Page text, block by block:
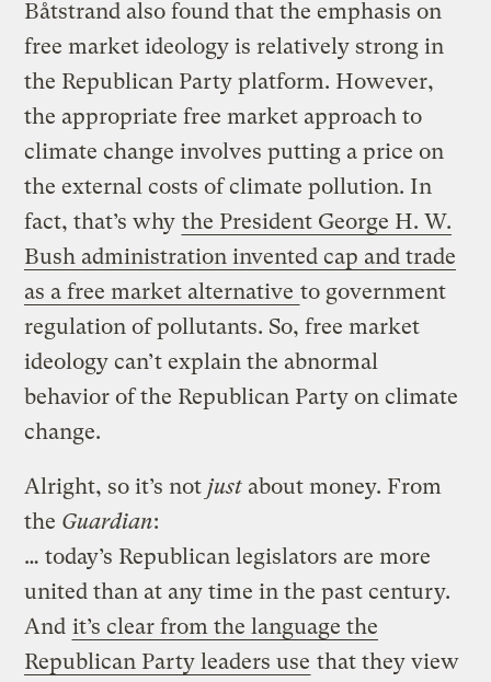
Båtstrand also found that the emphasis on
free market ideology is relatively strong in
the Republican Party platform. However,
the appropriate free market approach to
climate change involves putting a price on
the external costs of climate pollution. In
fact, that’s why the President George H. W.
Bush administration invented cap and trade
as a free market alternative to government
regulation of pollutants. So, free market
ideology can’t explain the abnormal
behavior of the Republican Party on climate
change.
Alright, so it’s not just about money. From
the Guardian:
… today’s Republican legislators are more
united than at any time in the past century.
And it’s clear from the language the
Republican Party leaders use that they view